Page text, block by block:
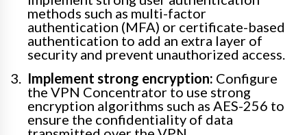
methods such as multi-factor
authentication (MFA) or certificate-based
authentication to add an extra layer of
security and prevent unauthorized access.
Implement strong encryption: Configure
the VPN Concentrator to use strong
encryption algorithms such as AES-256 to
ensure the confidentiality of data